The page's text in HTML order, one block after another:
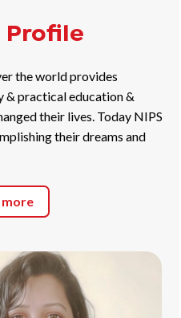
Profile
the world provides
& practical education &
their lives. Today NIPS
their dreams and
more